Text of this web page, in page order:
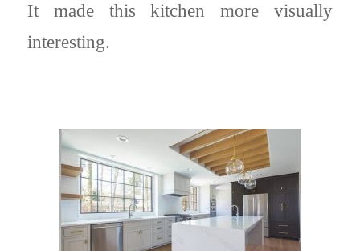
It made this kitchen more visually
interesting.